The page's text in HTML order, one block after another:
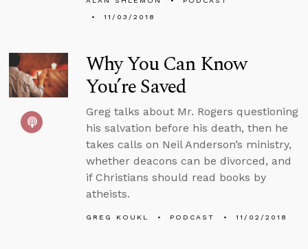
11/03/2018
Why You Can Know
You’re Saved
Greg talks about Mr. Rogers questioning
his salvation before his death, then he
takes calls on Neil Anderson’s ministry,
whether deacons can be divorced, and
if Christians should read books by
atheists.
GREG KOUKL PODCAST 11/02/2018